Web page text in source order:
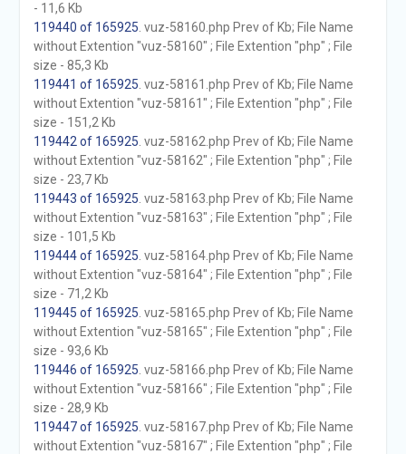
- 11,6 Kb
119440 of 165925 . vuz-58160.php Prev of Kb; File Name
without Extention "vuz-58160" ; File Extention "php" ; File
size - 85,3 Kb
119441 of 165925 . vuz-58161.php Prev of Kb; File Name
without Extention "vuz-58161" ; File Extention "php" ; File
size - 151,2 Kb
119442 of 165925 . vuz-58162.php Prev of Kb; File Name
without Extention "vuz-58162" ; File Extention "php" ; File
size - 23,7 Kb
119443 of 165925 . vuz-58163.php Prev of Kb; File Name
without Extention "vuz-58163" ; File Extention "php" ; File
size - 101,5 Kb
119444 of 165925 . vuz-58164.php Prev of Kb; File Name
without Extention "vuz-58164" ; File Extention "php" ; File
size - 71,2 Kb
119445 of 165925 . vuz-58165.php Prev of Kb; File Name
without Extention "vuz-58165" ; File Extention "php" ; File
size - 93,6 Kb
119446 of 165925 . vuz-58166.php Prev of Kb; File Name
without Extention "vuz-58166" ; File Extention "php" ; File
size - 28,9 Kb
119447 of 165925 . vuz-58167.php Prev of Kb; File Name
without Extention "vuz-58167" ; File Extention "php" ; File